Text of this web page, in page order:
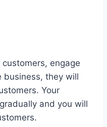
engage
business, they will
Your
and you will